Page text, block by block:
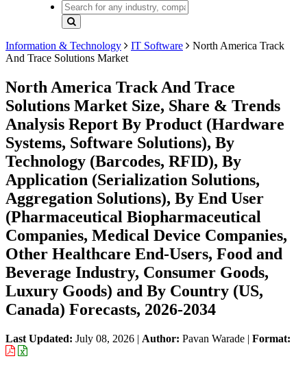
Information & Technology IT Software
North America Track
And Trace Solutions Market
North America Track And Trace
Solutions Market Size, Share & Trends
Analysis Report By Product (Hardware
Systems, Software Solutions), By
Technology (Barcodes, RFID), By
Application (Serialization Solutions,
Aggregation Solutions), By End User
(Pharmaceutical Biopharmaceutical
Companies, Medical Device Companies,
Other Healthcare End-Users, Food and
Beverage Industry, Consumer Goods,
Luxury Goods) and By Country (US,
Canada) Forecasts, 2026-2034
Last Updated: July 08, 2026 | Author: Pavan Warade | Format: